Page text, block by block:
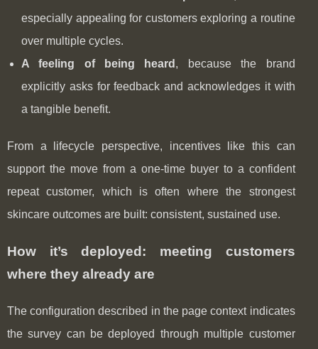
especially appealing for customers exploring a routine
over multiple cycles.
A feeling of being heard , because the brand
explicitly asks for feedback and acknowledges it with
a tangible benefit.
From a lifecycle perspective, incentives like this can
support the move from a one-time buyer to a confident
repeat customer, which is often where the strongest
skincare outcomes are built: consistent, sustained use.
How it’s deployed: meeting customers
where they already are
The configuration described in the page context indicates
the survey can be deployed through multiple customer